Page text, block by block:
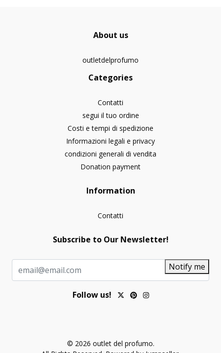
About us
outletdelprofumo
Categories
Contatti
segui il tuo ordine
Costi e tempi di spedizione
Informazioni legali e privacy
condizioni generali di vendita
Donation payment
Information
Contatti
Subscribe to Our Newsletter!
Notify me
Follow us!
© 2026 outlet del profumo.